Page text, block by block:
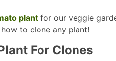
plantfor our veggie
to clone any plant!
For Clones